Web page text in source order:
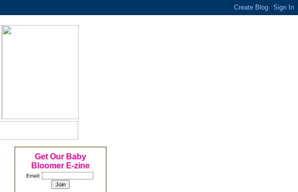
Get Our Baby
Bloomer E-zine
Email: